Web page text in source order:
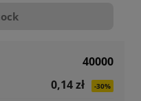
40000
0,14 zł
-30%